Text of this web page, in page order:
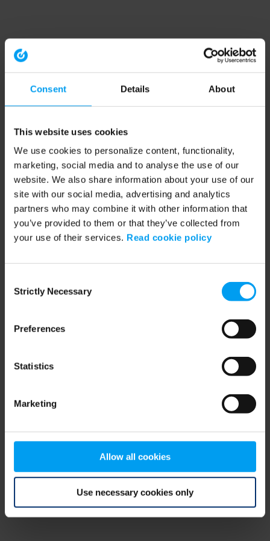
Consent Details About
This website uses cookies
We use cookies to personalize content, functionality,
marketing, social media and to analyse the use of our
website. We also share information about your use of our
site with our social media, advertising and analytics
partners who may combine it with other information that
you’ve provided to them or that they’ve collected from
your use of their services. Read cookie policy
Selection
Strictly Necessary
Preferences
Statistics
Marketing
Allow all cookies
Use necessary cookies only